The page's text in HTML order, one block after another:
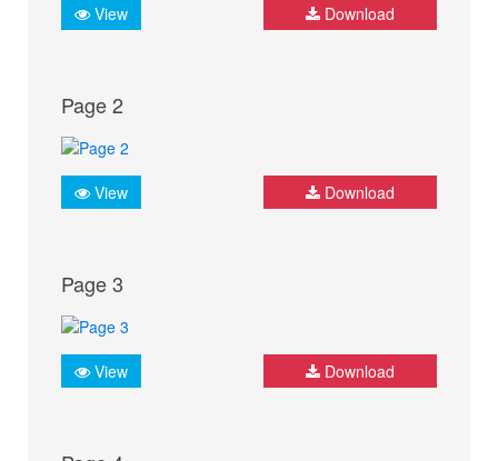
View Download
Page 2
View Download
Page 3
View Download